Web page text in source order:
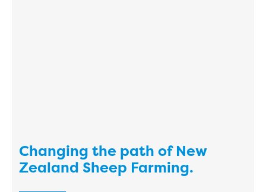
Changing the path of New
Zealand Sheep Farming.